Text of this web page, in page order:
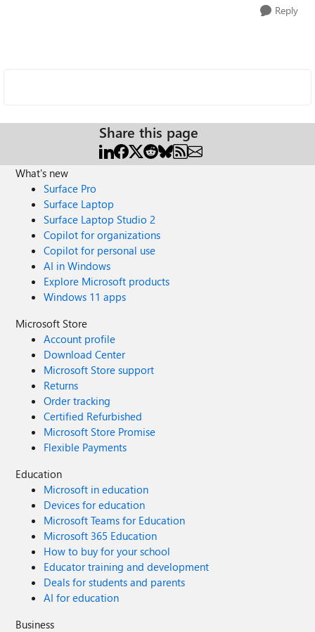
Reply
Share this page
What's new
Surface Pro
Surface Laptop
Surface Laptop Studio 2
Copilot for organizations
Copilot for personal use
AI in Windows
Explore Microsoft products
Windows 11 apps
Microsoft Store
Account profile
Download Center
Microsoft Store support
Returns
Order tracking
Certified Refurbished
Microsoft Store Promise
Flexible Payments
Education
Microsoft in education
Devices for education
Microsoft Teams for Education
Microsoft 365 Education
How to buy for your school
Educator training and development
Deals for students and parents
AI for education
Business